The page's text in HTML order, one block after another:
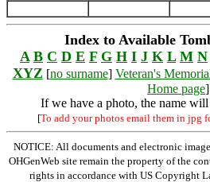
Index to Available
A B C D E F G H I J K L M N
XYZ [no surname] Veteran's
Home page]
If we have a photo, the name
[To add your photos email them in jpg
NOTICE: All documents and electronic
OHGenWeb site remain the property of the
rights in accordance with US Copyright